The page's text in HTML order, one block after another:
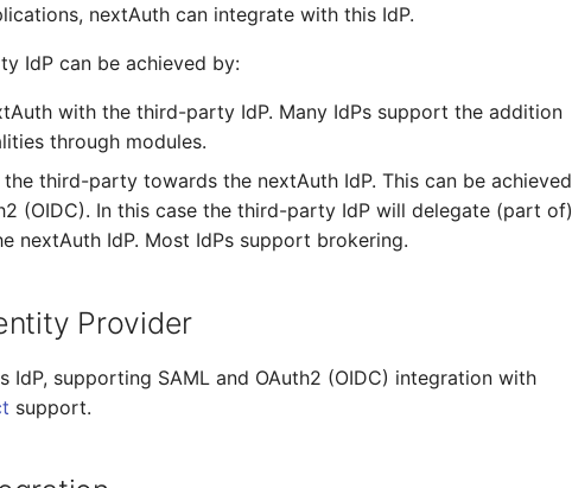
nextAuth can integrate with this IdP.
IdP can be achieved by:
with the third-party IdP. Many IdPs support the addition
through modules.
third-party towards the nextAuth IdP. This can be achieved
(OIDC). In this case the third-party IdP will delegate (part of)
nextAuth IdP. Most IdPs support brokering.
Provider
IdP, supporting SAML and OAuth2 (OIDC) integration with
support.